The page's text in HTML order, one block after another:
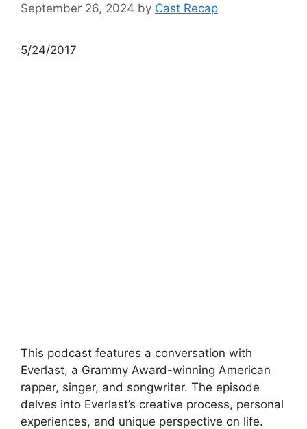
September 26, 2024 by Cast Recap
5/24/2017
This podcast features a conversation with
Everlast, a Grammy Award-winning American
rapper, singer, and songwriter. The episode
delves into Everlast’s creative process, personal
experiences, and unique perspective on life.